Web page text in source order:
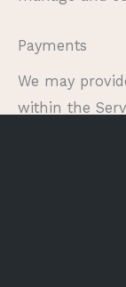
Payments
We may
within the